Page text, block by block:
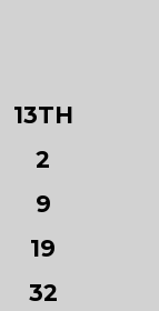
13TH
2
9
19
32